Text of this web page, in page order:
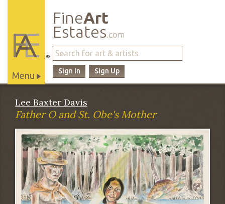
FineArt
Estates.com
Sign Up
Sign In
®
Menu
Site
Navigation
Lee Baxter Davis
Father O and St. Obe's Mother